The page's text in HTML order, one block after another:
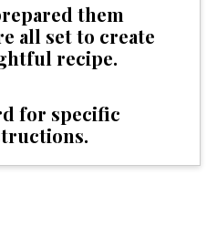
them
all set to create
recipe.
for specific